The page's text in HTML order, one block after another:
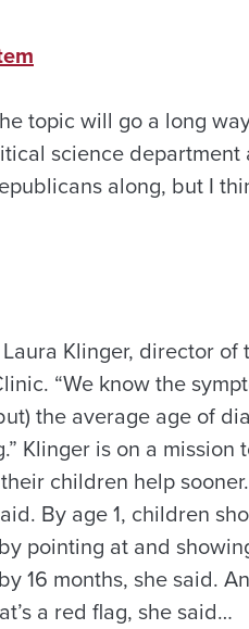
topic will go a long
science department
along, but I
Klinger, director of
“We know the
the average age of
Klinger is on a mission
children help
By age 1, children
pointing at and
16 months, she said.
a red flag, she said…